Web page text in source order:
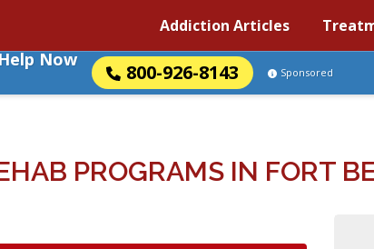
Addiction Articles
Now
800-926-8143 Sponsored
PROGRAMS IN FORT